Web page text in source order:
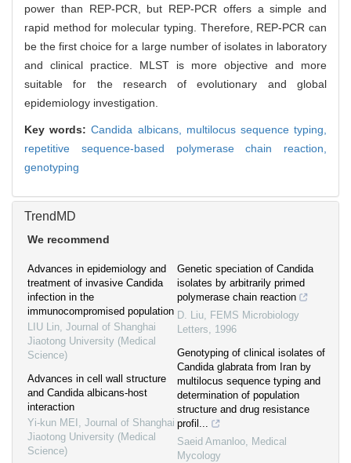
power than REP-PCR, but REP-PCR offers a simple and
rapid method for molecular typing. Therefore, REP-PCR can
be the first choice for a large number of isolates in laboratory
and clinical practice. MLST is more objective and more
suitable for the research of evolutionary and global
epidemiology investigation.
Key words:Candida albicans, multilocus sequence typing,
repetitive sequence-based polymerase chain reaction,
genotyping
TrendMD
We recommend
Advances in epidemiology and
treatment of invasive Candida
infection in the
immunocompromised population
LIU Lin, Journal of Shanghai
Jiaotong University (Medical
Science)
Advances in cell wall structure
and Candida albicans-host
interaction
Yi-kun MEI , Journal of Shanghai
Jiaotong University (Medical
Science)
Genetic speciation of Candida
isolates by arbitrarily primed
polymerase chain reaction
D. Liu, FEMS Microbiology
Letters, 1996
Genotyping of clinical isolates of
Candida glabrata from Iran by
multilocus sequence typing and
determination of population
structure and drug resistance
profil...
Saeid Amanloo, Medical
Mycology